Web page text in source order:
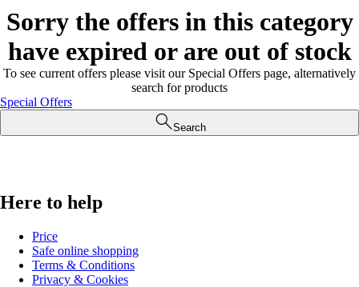
Sorry the offers in this category
have expired or are out of stock
To see current offers please visit our Special Offers page, alternatively
search for products
Special Offers
Search
Here to help
Price
Safe online shopping
Terms & Conditions
Privacy & Cookies